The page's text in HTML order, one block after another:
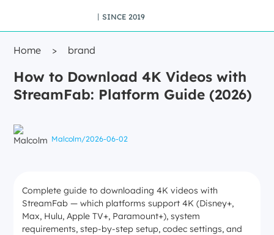
丨SINCE 2019
Home > brand
How to Download 4K Videos with
StreamFab: Platform Guide (2026)
Malcolm/2026-06-02
Complete guide to downloading 4K videos with
StreamFab — which platforms support 4K (Disney+,
Max, Hulu, Apple TV+, Paramount+), system
requirements, step-by-step setup, codec settings, and